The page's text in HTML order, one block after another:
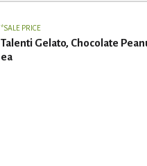
SALE PRICE
Talenti Gelato, Chocolate
ea